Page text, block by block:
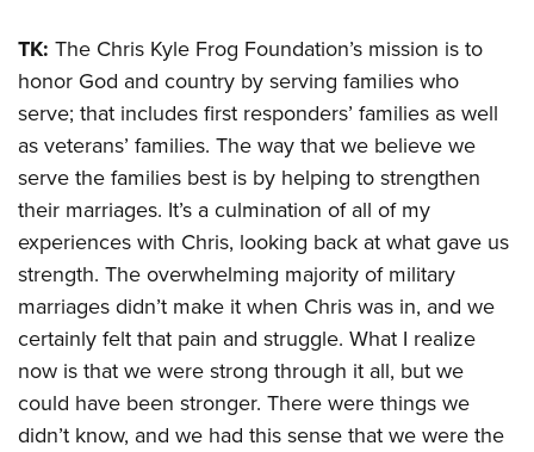
TK: The Chris Kyle Frog Foundation’s mission is to
honor God and country by serving families who
serve; that includes first responders’ families as well
as veterans’ families. The way that we believe we
serve the families best is by helping to strengthen
their marriages. It’s a culmination of all of my
experiences with Chris, looking back at what gave us
strength. The overwhelming majority of military
marriages didn’t make it when Chris was in, and we
certainly felt that pain and struggle. What I realize
now is that we were strong through it all, but we
could have been stronger. There were things we
didn’t know, and we had this sense that we were the